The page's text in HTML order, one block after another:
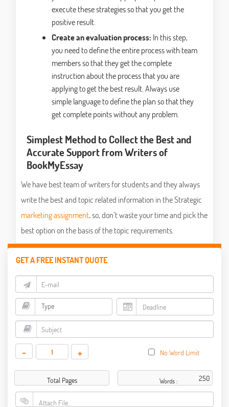
execute these strategies so that you get the
positive result.
Create an evaluation process: In this step,
you need to define the entire process with team
members so that they get the complete
instruction about the process that you are
applying to get the best result. Always use
simple language to define the plan so that they
get complete points without any problem.
Simplest Method to Collect the Best and
Accurate Support from Writers of
BookMyEssay
We have best team of writers for students and they always
write the best and topic related information in the Strategic
marketing assignment.so, don’t waste your time and pick the
best option on the basis of the topic requirements.
GET A FREE INSTANT QUOTE
- + No Word Limit
Total Pages Words :
Attach File…